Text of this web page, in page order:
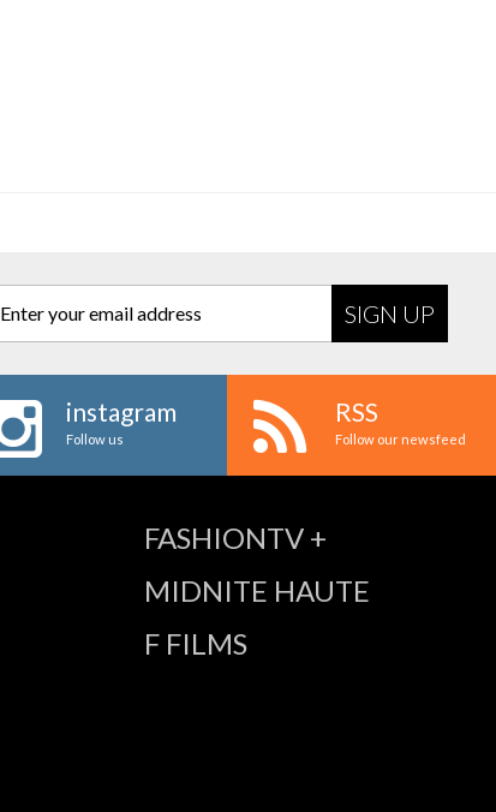
Enter your email address
instagram
Follow us
RSS
Follow our newsfeed
FASHIONTV +
MIDNITE HAUTE
F FILMS